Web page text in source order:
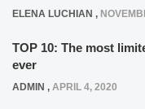
ELENA LUCHIAN ,
TOP 10: The most
ever
ADMIN , APRIL 4, 2020